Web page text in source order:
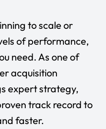
to scale or
of performance,
need. As one of
acquisition
expert strategy,
track record to
faster.